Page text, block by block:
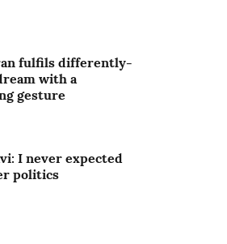
fulfils differently-
with a
gesture
I never expected
politics